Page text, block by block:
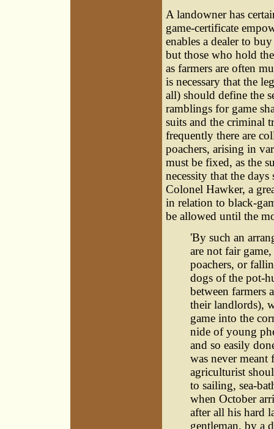
A landowner has
game-certificate
enables a dealer to
but those who hold
as farmers are often
is necessary that the
all) should define the
ramblings for game
suits and the criminal
frequently there are
poachers, arising in
must be fixed, as the
necessity that the
Colonel Hawker, a
in relation to black-
be allowed until the
'By such an
are not fair
poachers, or
dogs of the pot-
between farmers
their landlords),
game into the
nide of young
and so easily
was never meant
agriculturist
to sailing, sea-
when October
after all his hard
gentleman, by a